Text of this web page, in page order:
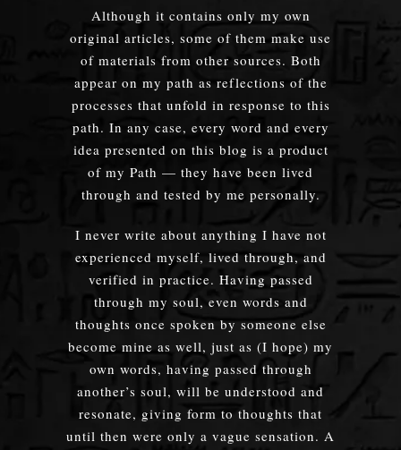
Although it contains only my own
original articles, some of them make use
of materials from other sources. Both
appear on my path as reflections of the
processes that unfold in response to this
path. In any case, every word and every
idea presented on this blog is a product
of my Path — they have been lived
through and tested by me personally.
I never write about anything I have not
experienced myself, lived through, and
verified in practice. Having passed
through my soul, even words and
thoughts once spoken by someone else
become mine as well, just as (I hope) my
own words, having passed through
another’s soul, will be understood and
resonate, giving form to thoughts that
until then were only a vague sensation. A